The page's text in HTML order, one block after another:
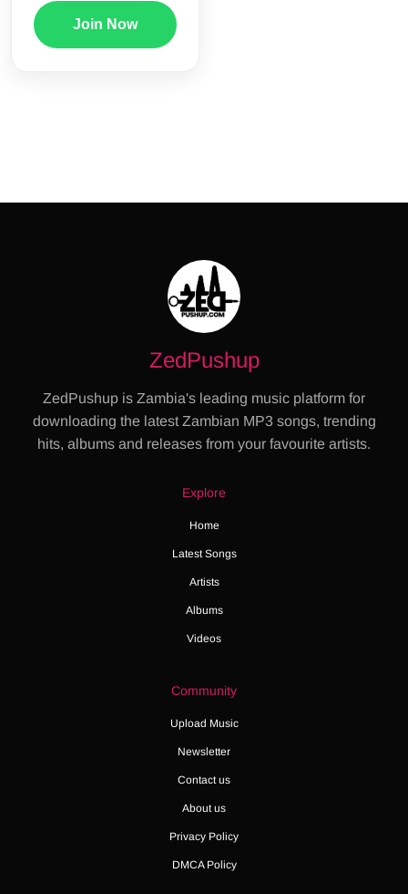
Join Now
ZedPushup
ZedPushup is Zambia's leading music platform for
downloading the latest Zambian MP3 songs, trending
hits, albums and releases from your favourite artists.
Explore
Home
Latest Songs
Artists
Albums
Videos
Community
Upload Music
Newsletter
Contact us
About us
Privacy Policy
DMCA Policy